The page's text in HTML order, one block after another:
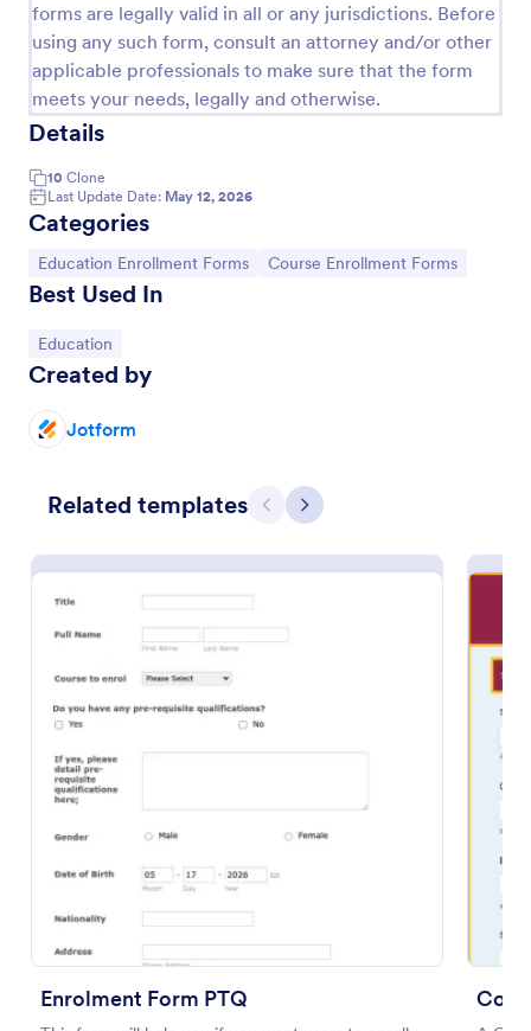
forms are legally valid in all or any jurisdictions. Before
using any such form, consult an attorney and/or other
applicable professionals to make sure that the form
meets your needs, legally and otherwise.
Details
10 Clone
Last Update Date: May 12, 2026
Categories
Go to Category:
Education Enrollment Forms Go to Category:
Course Enrollment Forms
Best Used In
Go to Category:
Education
Created by
Jotform
Related templates Previous
Next
Enrolment Form PTQ
Enrolment Form PTQ
for a training or a course.
Use Template